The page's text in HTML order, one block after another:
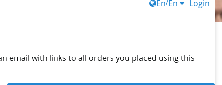
En/En Login
email with links to all orders you placed using this